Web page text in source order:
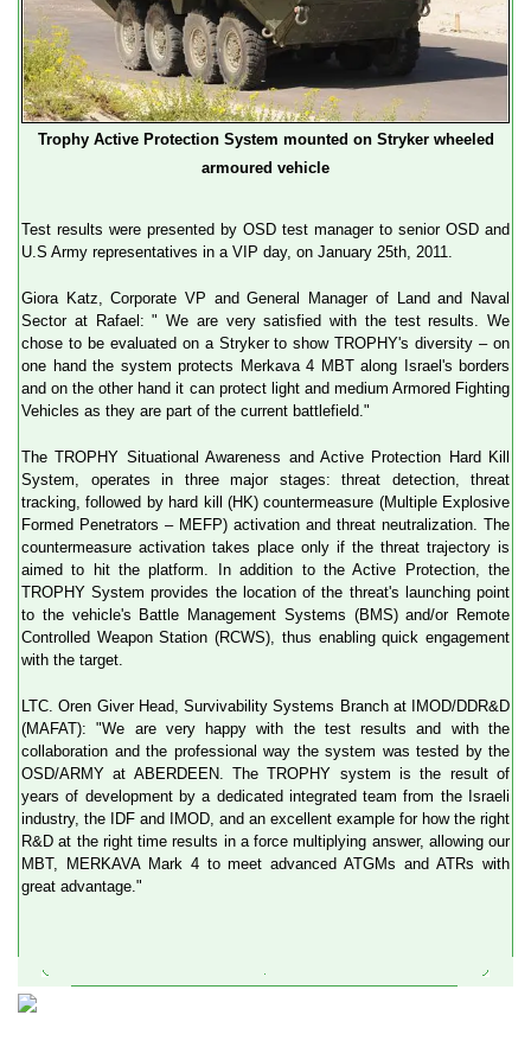
Trophy Active Protection System mounted on Stryker wheeled
armoured vehicle
Test results were presented by OSD test manager to senior OSD and
U.S Army representatives in a VIP day, on January 25th, 2011.
Giora Katz, Corporate VP and General Manager of Land and Naval
Sector at Rafael: " We are very satisfied with the test results. We
chose to be evaluated on a Stryker to show TROPHY's diversity – on
one hand the system protects Merkava 4 MBT along Israel's borders
and on the other hand it can protect light and medium Armored Fighting
Vehicles as they are part of the current battlefield."
The TROPHY Situational Awareness and Active Protection Hard Kill
System, operates in three major stages: threat detection, threat
tracking, followed by hard kill (HK) countermeasure (Multiple Explosive
Formed Penetrators – MEFP) activation and threat neutralization. The
countermeasure activation takes place only if the threat trajectory is
aimed to hit the platform. In addition to the Active Protection, the
TROPHY System provides the location of the threat's launching point
to the vehicle's Battle Management Systems (BMS) and/or Remote
Controlled Weapon Station (RCWS), thus enabling quick engagement
with the target.
LTC. Oren Giver Head, Survivability Systems Branch at IMOD/DDR&D
(MAFAT): "We are very happy with the test results and with the
collaboration and the professional way the system was tested by the
OSD/ARMY at ABERDEEN. The TROPHY system is the result of
years of development by a dedicated integrated team from the Israeli
industry, the IDF and IMOD, and an excellent example for how the right
R&D at the right time results in a force multiplying answer, allowing our
MBT, MERKAVA Mark 4 to meet advanced ATGMs and ATRs with
great advantage."